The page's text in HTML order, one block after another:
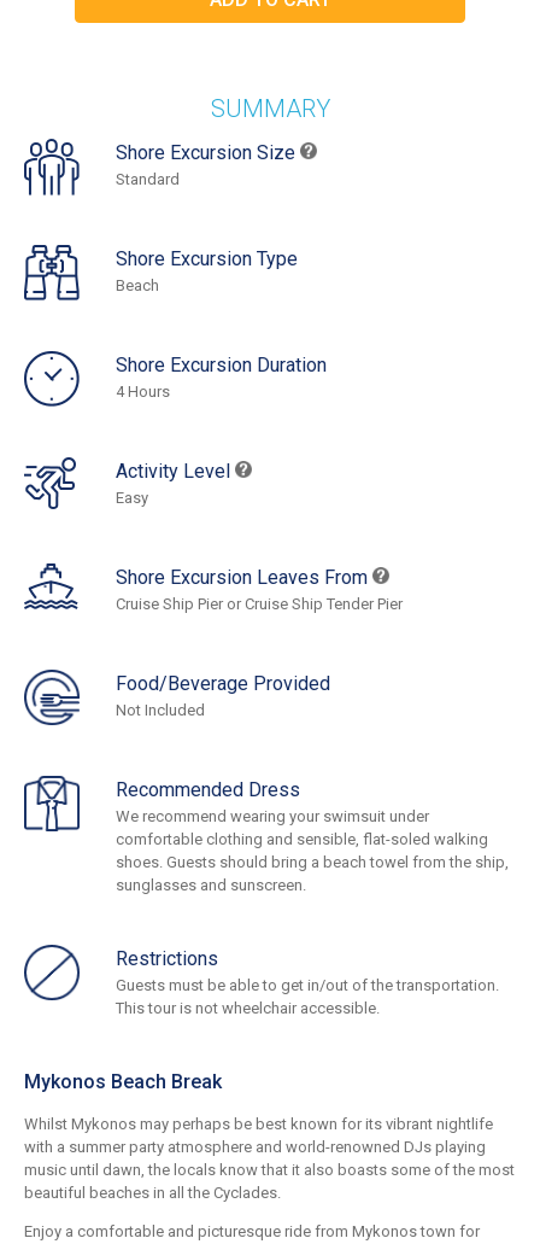
SUMMARY
Shore Excursion Size
Standard
Shore Excursion Type
Beach
Shore Excursion Duration
4 Hours
Activity Level
Easy
Shore Excursion Leaves From
Cruise Ship Pier or Cruise Ship Tender Pier
Food/Beverage Provided
Not Included
Recommended Dress
We recommend wearing your swimsuit under
comfortable clothing and sensible, flat-soled walking
shoes. Guests should bring a beach towel from the ship,
sunglasses and sunscreen.
Restrictions
Guests must be able to get in/out of the transportation.
This tour is not wheelchair accessible.
Mykonos Beach Break
Whilst Mykonos may perhaps be best known for its vibrant nightlife
with a summer party atmosphere and world-renowned DJs playing
music until dawn, the locals know that it also boasts some of the most
beautiful beaches in all the Cyclades.
Enjoy a comfortable and picturesque ride from Mykonos town for